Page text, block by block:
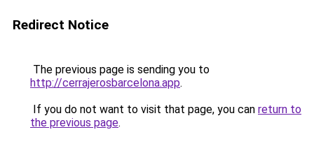
Redirect Notice
The previous page is sending you to
http://cerrajerosbarcelona.app.
If you do not want to visit that page, you can return to
the previous page.